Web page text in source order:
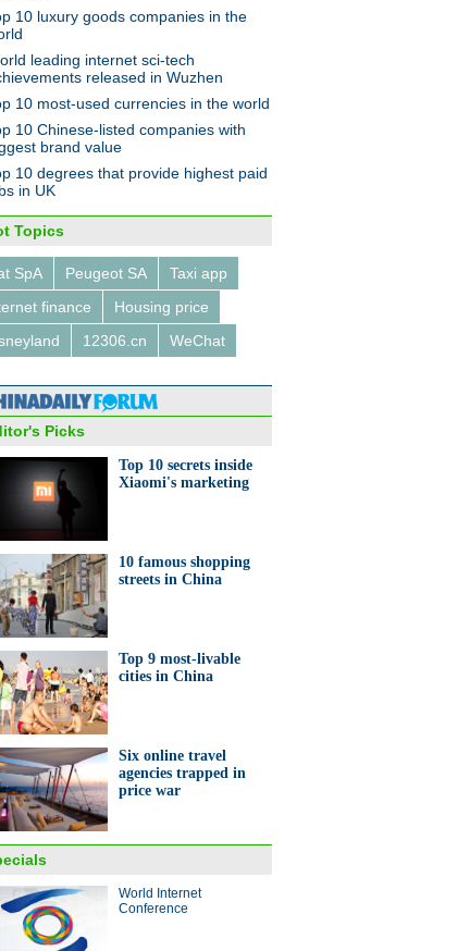
economic policies in
age
entrepreneurs in Anhui
tea house seen in
inside Xiaomi's
10 luxury goods companies in the
leading internet sci-tech
released in Wuzhen
10 most-used currencies in the world
10 Chinese-listed companies with
brand value
10 degrees that provide highest paid
in UK
Topics
SpA Peugeot SA
Taxi app
finance
Housing price
12306.cn WeChat
Picks
Top 10 secrets inside
Xiaomi's marketing
10 famous shopping
streets in China
Top 9 most-livable
cities in China
Six online travel
agencies trapped in
price war
World Internet
Conference